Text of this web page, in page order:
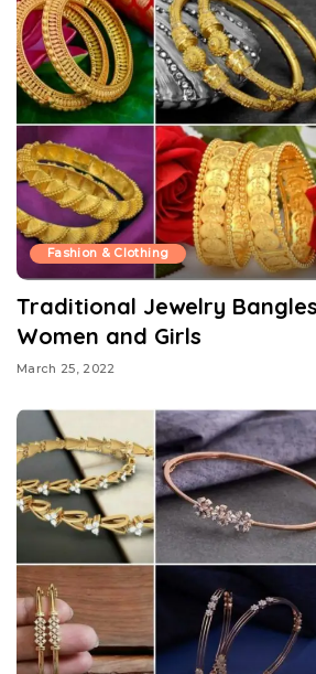
Fashion & Clothing
Traditional Jewelry
Women and Girls
March 25, 2022